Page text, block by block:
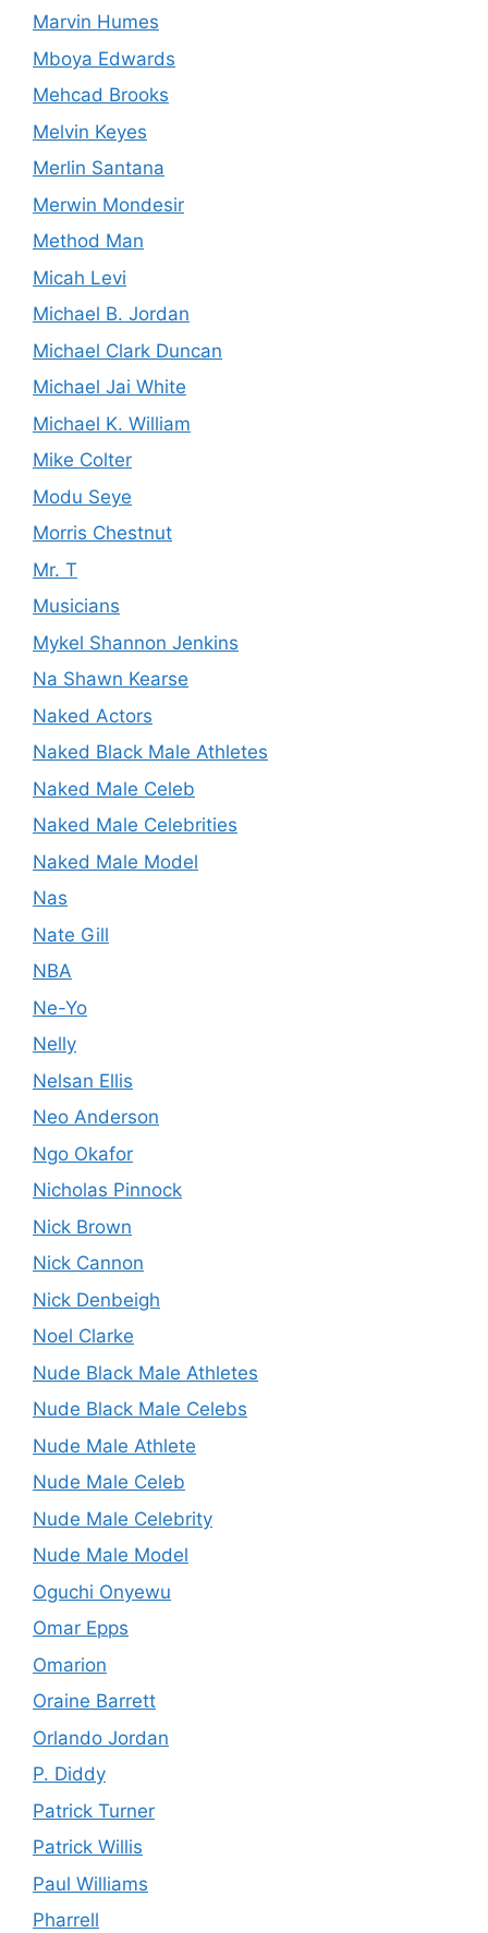
Marvin Humes
Mboya Edwards
Mehcad Brooks
Melvin Keyes
Merlin Santana
Merwin Mondesir
Method Man
Micah Levi
Michael B. Jordan
Michael Clark Duncan
Michael Jai White
Michael K. William
Mike Colter
Modu Seye
Morris Chestnut
Mr. T
Musicians
Mykel Shannon Jenkins
Na Shawn Kearse
Naked Actors
Naked Black Male Athletes
Naked Male Celeb
Naked Male Celebrities
Naked Male Model
Nas
Nate Gill
NBA
Ne-Yo
Nelly
Nelsan Ellis
Neo Anderson
Ngo Okafor
Nicholas Pinnock
Nick Brown
Nick Cannon
Nick Denbeigh
Noel Clarke
Nude Black Male Athletes
Nude Black Male Celebs
Nude Male Athlete
Nude Male Celeb
Nude Male Celebrity
Nude Male Model
Oguchi Onyewu
Omar Epps
Omarion
Oraine Barrett
Orlando Jordan
P. Diddy
Patrick Turner
Patrick Willis
Paul Williams
Pharrell